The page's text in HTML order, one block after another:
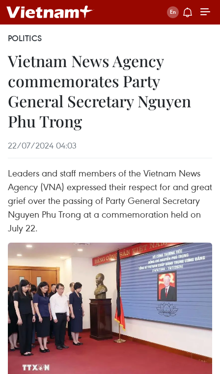
POLITICS
Vietnam News Agency
commemorates Party
General Secretary Nguyen
Phu Trong
22/07/2024 04:03
Leaders and staff members of the Vietnam News
Agency (VNA) expressed their respect for and great
grief over the passing of Party General Secretary
Nguyen Phu Trong at a commemoration held on
July 22.